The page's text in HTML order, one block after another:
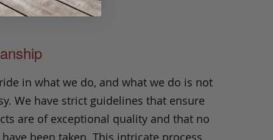
in what we do, and what we do is not
We have strict guidelines that ensure
are of exceptional quality and that no
been taken. This intricate process